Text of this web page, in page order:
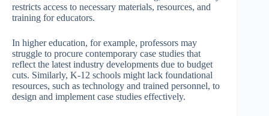
restricts access to necessary materials, resources, and
training for educators.
In higher education, for example, professors may
struggle to procure contemporary case studies that
reflect the latest industry developments due to budget
cuts. Similarly, K-12 schools might lack foundational
resources, such as technology and trained personnel, to
design and implement case studies effectively.